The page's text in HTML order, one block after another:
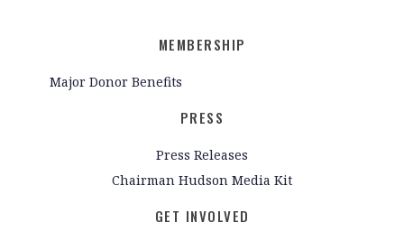
MEMBERSHIP
Major Donor Benefits
PRESS
Press Releases
Chairman Hudson Media Kit
GET INVOLVED